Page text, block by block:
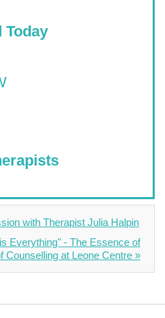
Today
with Therapist Julia Halpin
Everything" - The Essence of
Counselling at Leone Centre »